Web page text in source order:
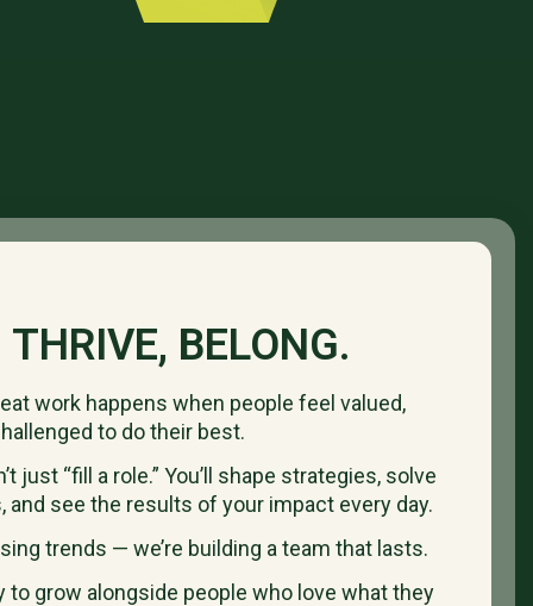
THRIVE, BELONG.
work happens when people feel valued,
to do their best.
just “fill a role.” You’ll shape strategies, solve
and see the results of your impact every day.
trends — we’re building a team that lasts.
to grow alongside people who love what they